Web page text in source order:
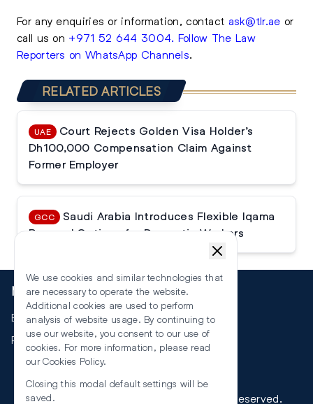
For any enquiries or information, contact ask@tlr.ae or
call us on +971 52 644 3004. Follow The Law
Reporters on WhatsApp Channels.
RELATED ARTICLES
UAE
Court Rejects Golden Visa Holder’s
Dh100,000 Compensation Claim Against
Former Employer
GCC
Saudi Arabia Introduces Flexible Iqama
Renewal Options for Domestic Workers
More
Events
RSS
©2026 The Law Reporters. All Rights Reserved.
We use cookies and similar technologies that
are necessary to operate the website.
Additional cookies are used to perform
analysis of website usage. By continuing to
use our website, you consent to our use of
cookies. For more information, please read
our Cookies Policy.
Closing this modal default settings will be
saved.